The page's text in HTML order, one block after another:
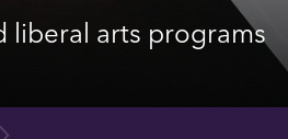
liberal arts programs